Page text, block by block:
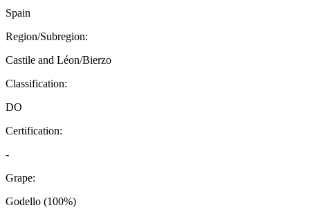
Spain
Region/Subregion:
Castile and Léon/Bierzo
Classification:
DO
Certification:
-
Grape:
Godello (100%)